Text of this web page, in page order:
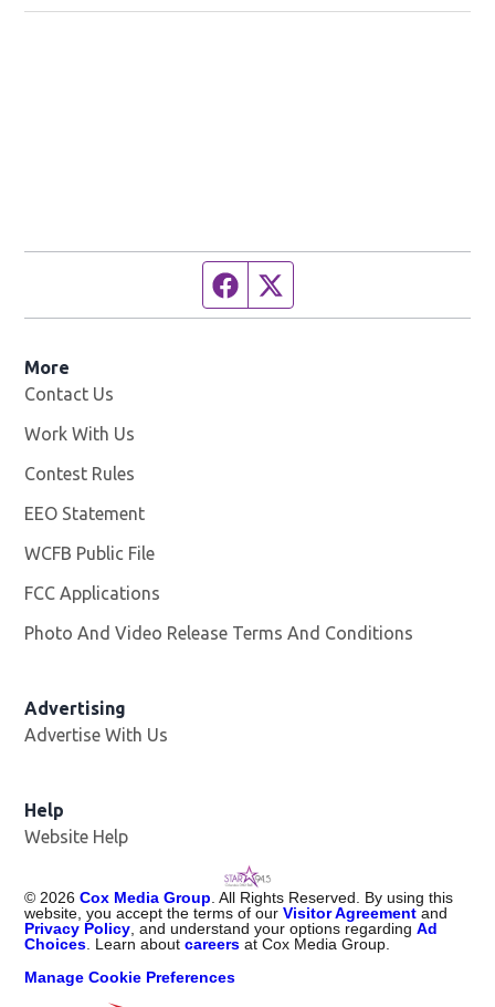
Facebook page
More
Contact Us
Work With Us
Contest Rules
EEO Statement
WCFB Public File
FCC Applications
Photo And Video Release Terms And Conditions
Advertising
Advertise With Us
Help
Website Help
© 2026 Cox Media Group . All Rights Reserved. By using this
website, you accept the terms of ourVisitor Agreement and
Privacy Policy , and understand your options regardingAd
Choices . Learn aboutcareers at Cox Media Group.
Manage Cookie Preferences